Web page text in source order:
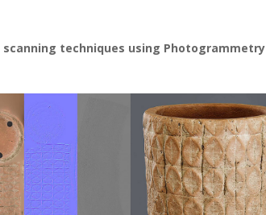
scanning techniques using Photogrammetry